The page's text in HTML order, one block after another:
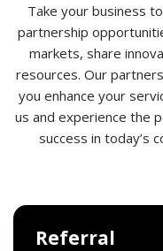
Take your business
partnership
markets, share
resources. Our
you enhance your
us and experience the
success in today’s
Referral